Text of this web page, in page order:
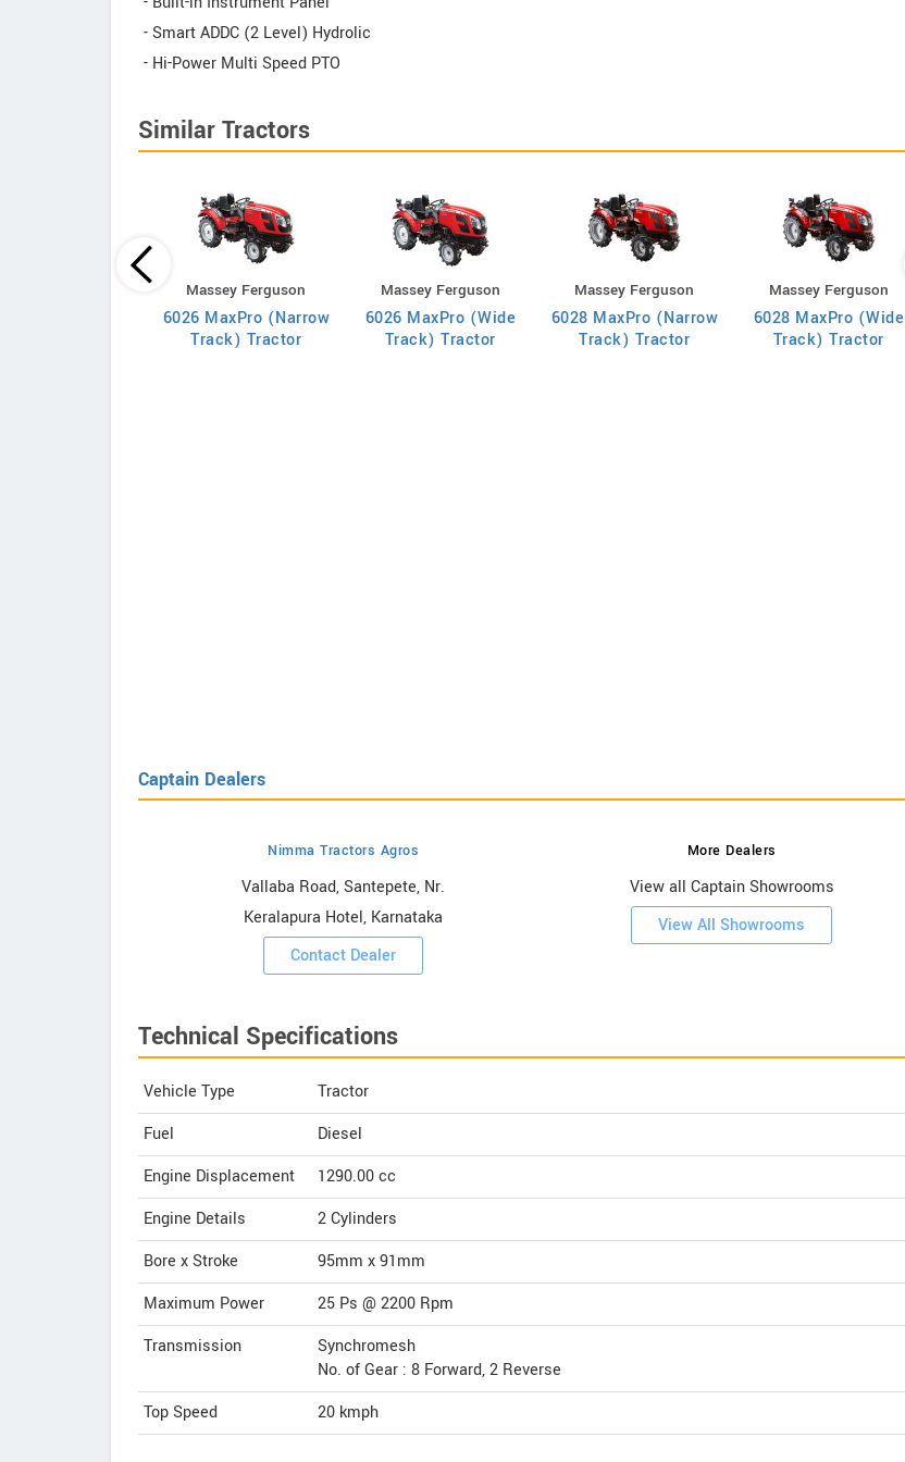
- Smart ADDC (2 Level) Hydrolic
- Hi-Power Multi Speed PTO
Similar Tractors
Massey Ferguson
6026 MaxPro (Narrow
Track) Tractor
Massey Ferguson
6026 MaxPro (Wide
Track) Tractor
Massey Ferguson
6028 MaxPro (Narrow
Track) Tractor
Massey Ferguson
6028 MaxPro (Wide
Track) Tractor
Captain Dealers
Nimma Tractors Agros
Vallaba Road, Santepete, Nr.
Keralapura Hotel, Karnataka
Contact Dealer
More Dealers
View all Captain Showrooms
View All Showrooms
Technical Specifications
Vehicle Type
Tractor
Fuel
Diesel
Engine Displacement
1290.00cc
Engine Details
2 Cylinders
Bore x Stroke
95mm x 91mm
Maximum Power
25 Ps @ 2200 Rpm
Transmission
Synchromesh
No. of Gear : 8 Forward, 2 Reverse
Top Speed
20 kmph